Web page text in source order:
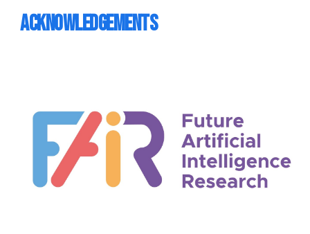
Acknowledgements